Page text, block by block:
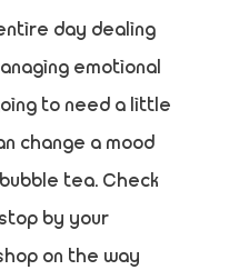
day dealing
emotional
to need a little
change a mood
tea. Check
by your
on the way